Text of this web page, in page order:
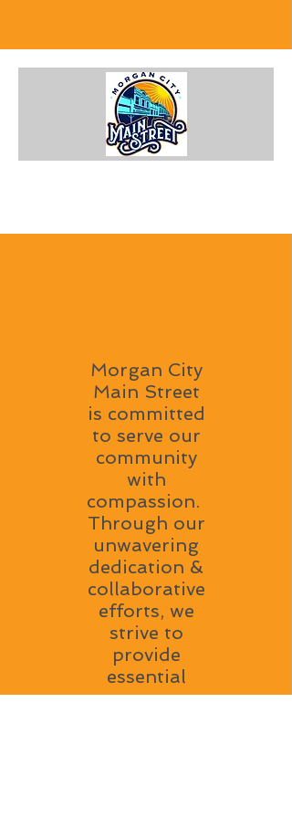
Morgan City
Main Street
is committed
to serve our
community
with
compassion.
Through our
unwavering
dedication &
collaborative
efforts, we
strive to
provide
essential
resources,